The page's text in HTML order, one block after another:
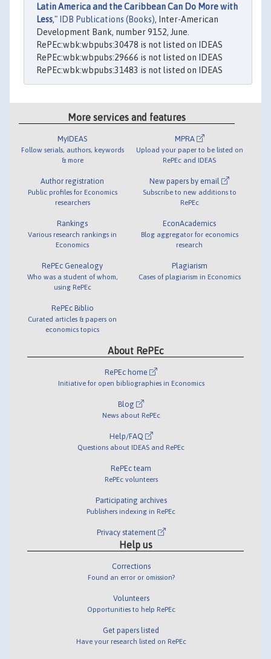
Latin America and the Caribbean Can Do More with
Less," IDB Publications (Books), Inter-American
Development Bank, number 9152, June.
RePEc:wbk:wbpubs:30478 is not listed on IDEAS
RePEc:wbk:wbpubs:29666 is not listed on IDEAS
RePEc:wbk:wbpubs:31483 is not listed on IDEAS
More services and features
MyIDEAS
Follow serials, authors, keywords
& more
Author registration
Public profiles for Economics
researchers
Rankings
Various research rankings in
Economics
RePEc Genealogy
Who was a student of whom,
using RePEc
RePEc Biblio
Curated articles & papers on
economics topics
MPRA
Upload your paper to be listed on
RePEc and IDEAS
New papers by email
Subscribe to new additions to
RePEc
EconAcademics
Blog aggregator for economics
research
Plagiarism
Cases of plagiarism in Economics
About RePEc
RePEc home
Initiative for open bibliographies in Economics
Blog
News about RePEc
Help/FAQ
Questions about IDEAS and RePEc
RePEc team
RePEc volunteers
Participating archives
Publishers indexing in RePEc
Privacy statement
Help us
Corrections
Found an error or omission?
Volunteers
Opportunities to help RePEc
Get papers listed
Have your research listed on RePEc